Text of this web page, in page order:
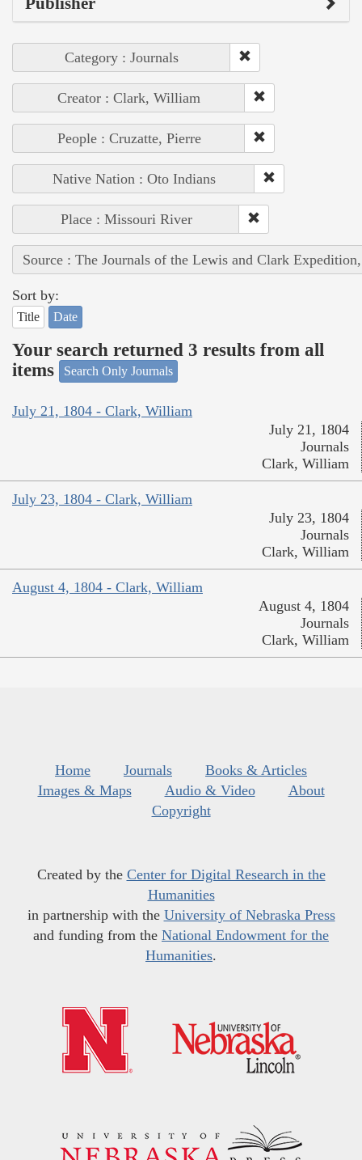
Category : Journals
Creator : Clark, William
People : Cruzatte, Pierre
Native Nation : Oto Indians
Place : Missouri River
Source : The Journals of the Lewis and Clark
Sort by:
Title Date
Your search returned 3 results from all
items
Search Only Journals
July 21, 1804 - Clark, William
July 21, 1804
Journals
Clark, William
July 23, 1804 - Clark, William
July 23, 1804
Journals
Clark, William
August 4, 1804 - Clark, William
August 4, 1804
Journals
Clark, William
Home Journals
Books & Articles
Images & Maps
Audio & Video
About
Copyright
Created by the Center for Digital Research in the
Humanities
in partnership with the University of Nebraska Press
and funding from the National Endowment for the
Humanities.